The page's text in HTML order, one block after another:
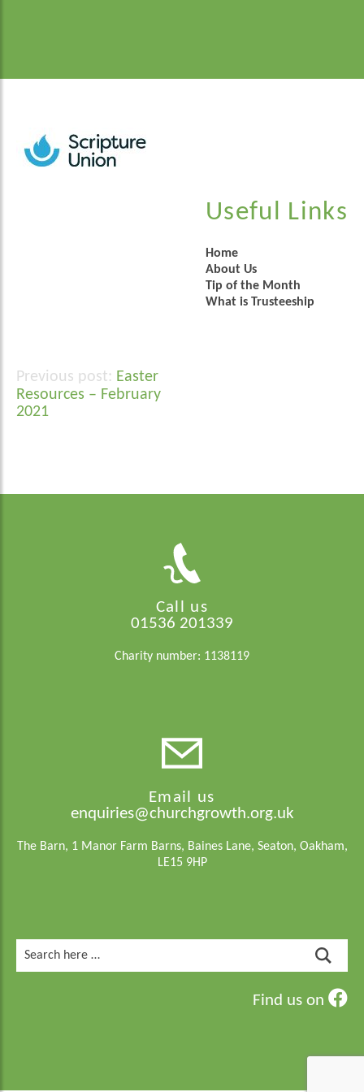
Useful Links
Home
About Us
Tip of the Month
What is Trusteeship
Post
navigation
Easter
Resources – February
2021
Call us
01536 201339
Charity number: 1138119
Email us
enquiries@churchgrowth.org.uk
The Barn, 1 Manor Farm Barns, Baines Lane, Seaton, Oakham,
LE15 9HP
for:
Find us on